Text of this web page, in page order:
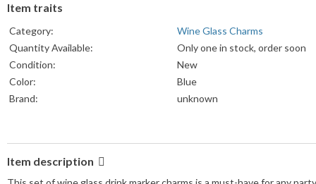
Item traits
Category:
Wine Glass Charms
Quantity Available:
Only one in stock, order soon
Condition:
New
Color:
Blue
Brand:
unknown
Item description